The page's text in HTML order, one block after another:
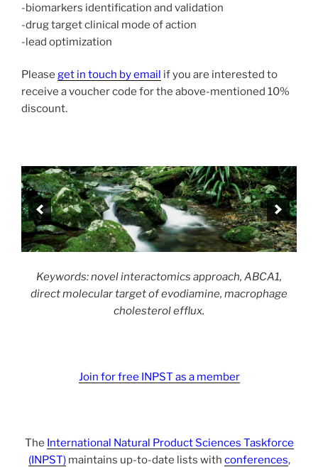
-biomarkers identification and validation
-drug target clinical mode of action
-lead optimization
Please get in touch by email if you are interested to
receive a voucher code for the above-mentioned 10%
discount.
Keywords: novel interactomics approach, ABCA1,
direct molecular target of evodiamine, macrophage
cholesterol efflux.
Join for free INPST as a member
The International Natural Product Sciences Taskforce
(INPST)maintains up-to-date lists with conferences,